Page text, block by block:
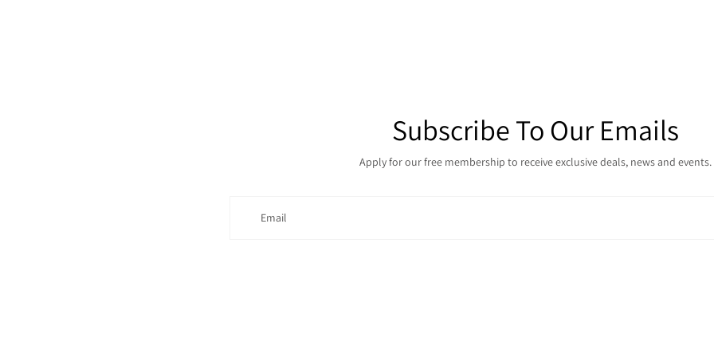
Subscribe To Our Emails
Apply for our free membership to receive exclusive deals, news and events.
Email